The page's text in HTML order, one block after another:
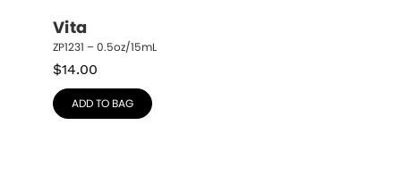
Vita
ZP1231 – 0.5oz/15mL
$14.00
ADD TO BAG